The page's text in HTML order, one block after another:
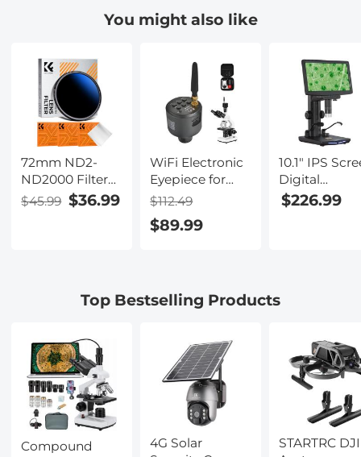
poultry coop
door, with anti
pinch design
Modes,
You might also like
72mm ND2-
ND2000 Filter
(1-11 Stops) with
3 Vacuum
$45.99 $36.99
WiFi Electronic
Eyepiece for
Microscopes, 50
Range, 2MP
Videos,
$112.49
$89.99
10.1" IPS
Digital
Microscope,
50X-1600X
PC, Mac, for
$226.99
Top Bestselling Products
Compound
4G Solar
STARTRC DJI